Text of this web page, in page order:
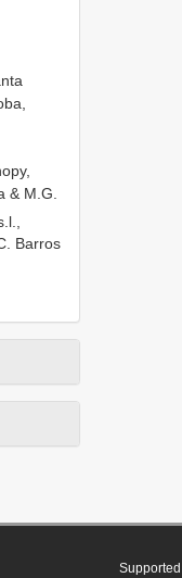
& M.G.
Barros